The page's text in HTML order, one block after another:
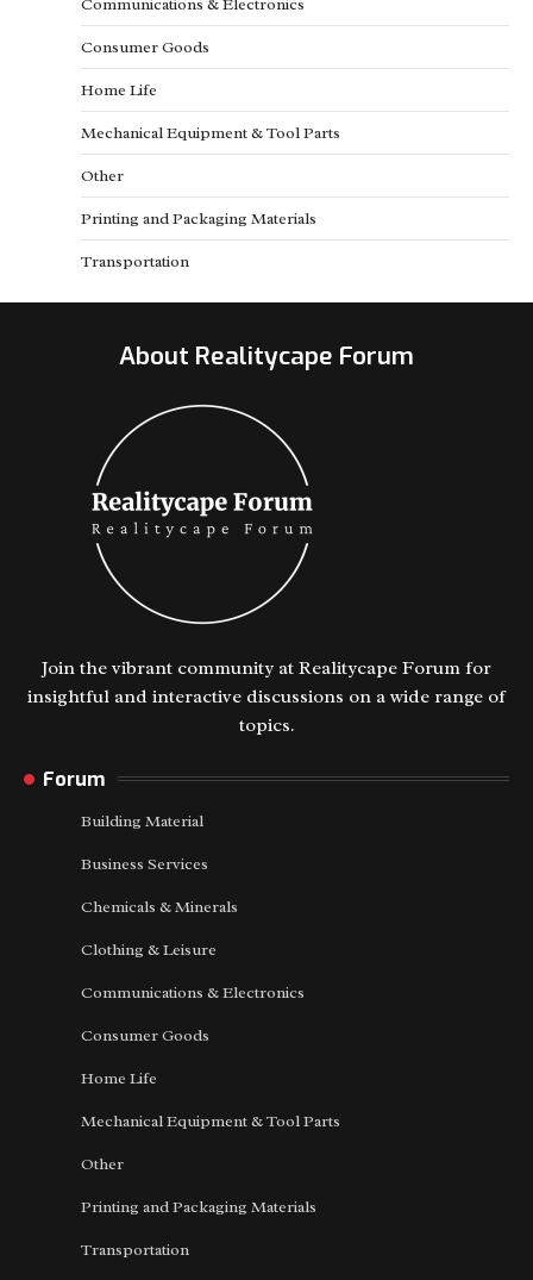
Consumer Goods
Home Life
Mechanical Equipment & Tool Parts
Other
Printing and Packaging Materials
Transportation
About Realitycape Forum
Join the vibrant community at Realitycape Forum for
insightful and interactive discussions on a wide range of
topics.
Forum
Building Material
Business Services
Chemicals & Minerals
Clothing & Leisure
Communications & Electronics
Consumer Goods
Home Life
Mechanical Equipment & Tool Parts
Other
Printing and Packaging Materials
Transportation